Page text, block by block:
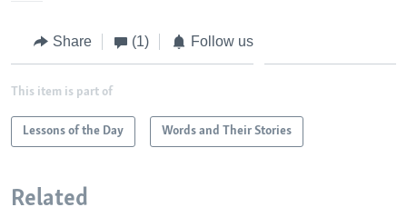
Share (1) Follow us
This item is part of
Lessons of the Day Words and Their Stories
Related